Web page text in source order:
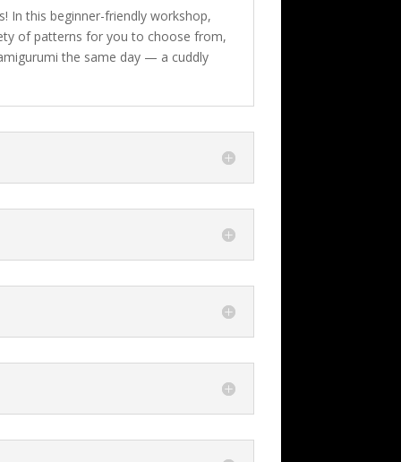
In this beginner-friendly workshop,
of patterns for you to choose from,
the same day — a cuddly